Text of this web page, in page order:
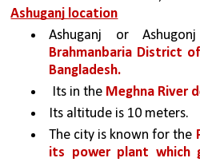
Ashuganj location
Ashuganj or
Brahmanbaria District
Bangladesh.
Its in the Meghna River
Its altitude is 10 meters.
The city is known for the
its power plant which